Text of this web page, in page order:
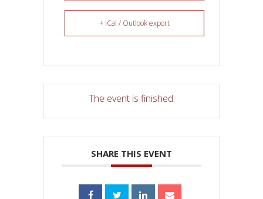
+ iCal / Outlook export
The event is finished.
SHARE THIS EVENT